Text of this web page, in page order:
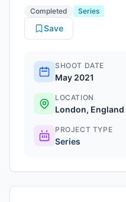
Completed
Series
Save
SHOOT DATE
May 2021
LOCATION
London, England
PROJECT TYPE
Series